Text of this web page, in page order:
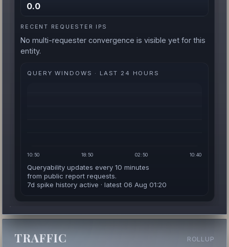
0.0
RECENT REQUESTER IPS
No multi-requester convergence is visible yet for this
entity.
QUERY WINDOWS · LAST 24 HOURS
10:50 18:50 02:50 10:40
Queryability updates every 10 minutes
from public report requests.
7d spike history active · latest 06 Aug 01:20
TRAFFIC ROLLUP